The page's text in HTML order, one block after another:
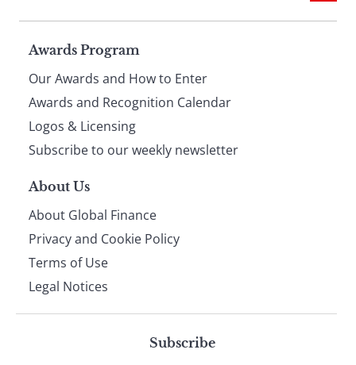
Page
footer
Awards Program
Our Awards and How to Enter
Awards and Recognition Calendar
Logos & Licensing
Subscribe to our weekly newsletter
About Us
About Global Finance
Privacy and Cookie Policy
Terms of Use
Legal Notices
Subscribe